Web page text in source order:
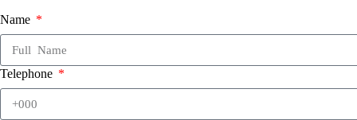
Name
Telephone